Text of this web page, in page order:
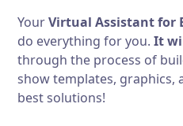
YourVirtual Assistant for
do everything for you.It
through the process of
show templates, graphics,
best solutions!